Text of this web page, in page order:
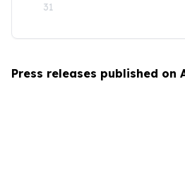
31
Press releases published on